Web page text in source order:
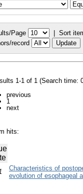
Page | Sort
record
1-1 of 1 (Search time:
previous
1
next
hits:
Characteristics of
evolution of esophageal